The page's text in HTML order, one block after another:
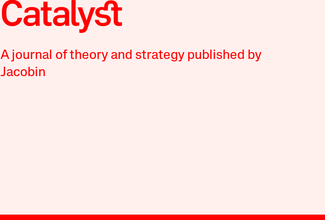
A journal of theory and strategy published by
Jacobin